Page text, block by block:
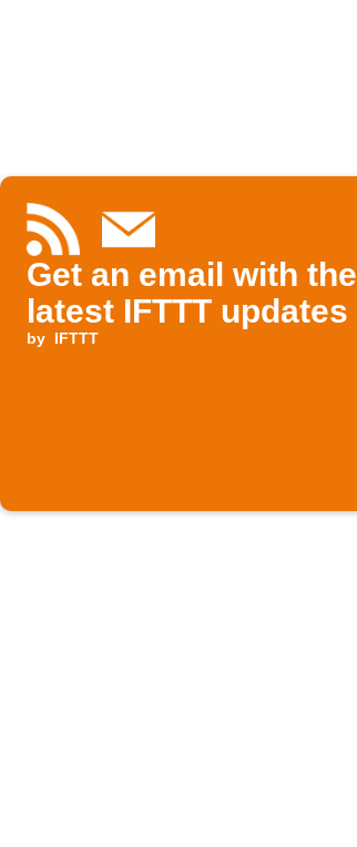
Get an email with the
latest IFTTT updates
by IFTTT